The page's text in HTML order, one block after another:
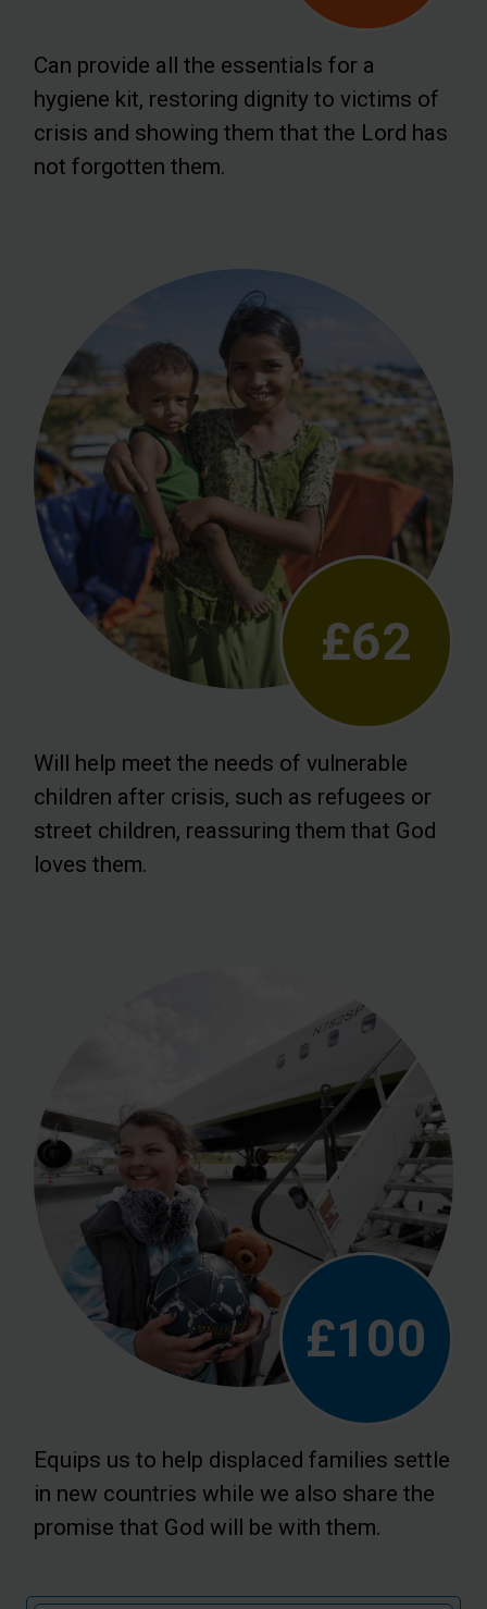
Can provide all the essentials for a
hygiene kit, restoring dignity to victims of
crisis and showing them that the Lord has
not forgotten them.
£62
Will help meet the needs of vulnerable
children after crisis, such as refugees or
street children, reassuring them that God
loves them.
£100
Equips us to help displaced families settle
in new countries while we also share the
promise that God will be with them.